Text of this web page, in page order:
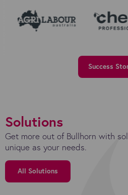
Success
Solutions
Get more out of Bullhorn with
unique as your needs.
All Solutions